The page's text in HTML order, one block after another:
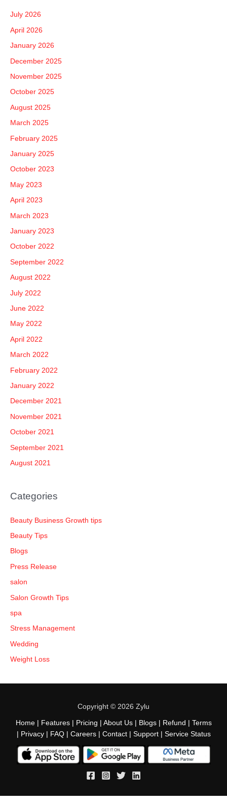
r
:
July 2026
April 2026
January 2026
December 2025
November 2025
October 2025
August 2025
March 2025
February 2025
January 2025
October 2023
May 2023
April 2023
March 2023
January 2023
October 2022
September 2022
August 2022
July 2022
June 2022
May 2022
April 2022
March 2022
February 2022
January 2022
December 2021
November 2021
October 2021
September 2021
August 2021
Categories
Beauty Business Growth tips
Beauty Tips
Blogs
Press Release
salon
Salon Growth Tips
spa
Stress Management
Wedding
Weight Loss
Copyright © 2026 Zylu
Home| Features| Pricing About Us| Blogs| Refund
Terms
Privacy| FAQ| Careers| Contact| Support| Service Status